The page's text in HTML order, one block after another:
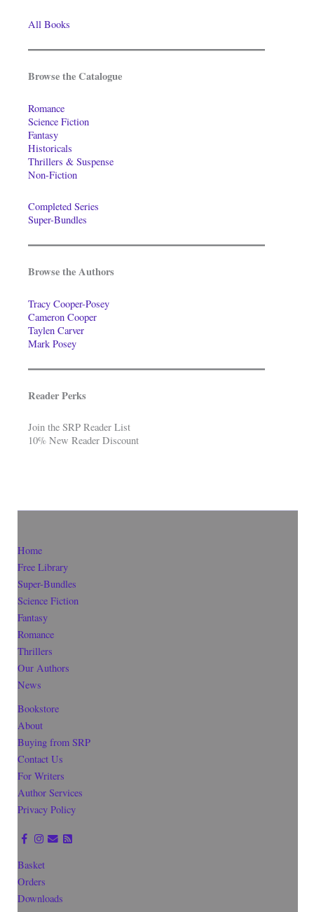
All Books
Browse the Catalogue
Romance
Science Fiction
Fantasy
Historicals
Thrillers & Suspense
Non-Fiction
Completed Series
Super-Bundles
Browse the Authors
Tracy Cooper-Posey
Cameron Cooper
Taylen Carver
Mark Posey
Reader Perks
Join the SRP Reader List
10% New Reader Discount
Home
Free Library
Super-Bundles
Science Fiction
Fantasy
Romance
Thrillers
Our Authors
News
Bookstore
About
Buying from SRP
Contact Us
For Writers
Author Services
Privacy Policy
Basket
Orders
Downloads